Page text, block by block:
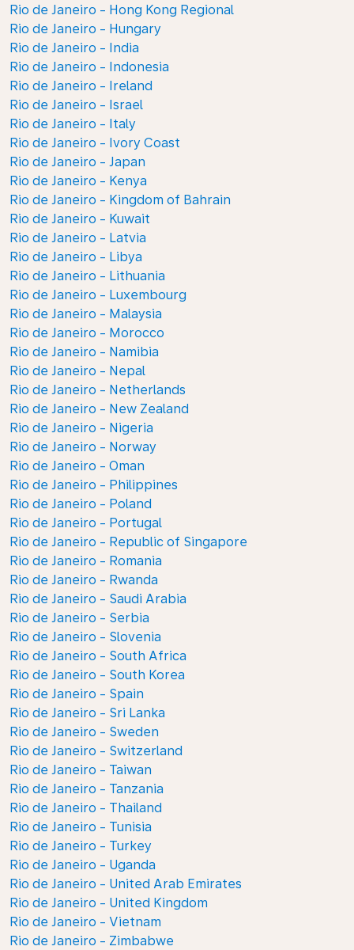
Rio de Janeiro - Hong Kong Regional
Rio de Janeiro - Hungary
Rio de Janeiro - India
Rio de Janeiro - Indonesia
Rio de Janeiro - Ireland
Rio de Janeiro - Israel
Rio de Janeiro - Italy
Rio de Janeiro - Ivory Coast
Rio de Janeiro - Japan
Rio de Janeiro - Kenya
Rio de Janeiro - Kingdom of Bahrain
Rio de Janeiro - Kuwait
Rio de Janeiro - Latvia
Rio de Janeiro - Libya
Rio de Janeiro - Lithuania
Rio de Janeiro - Luxembourg
Rio de Janeiro - Malaysia
Rio de Janeiro - Morocco
Rio de Janeiro - Namibia
Rio de Janeiro - Nepal
Rio de Janeiro - Netherlands
Rio de Janeiro - New Zealand
Rio de Janeiro - Nigeria
Rio de Janeiro - Norway
Rio de Janeiro - Oman
Rio de Janeiro - Philippines
Rio de Janeiro - Poland
Rio de Janeiro - Portugal
Rio de Janeiro - Republic of Singapore
Rio de Janeiro - Romania
Rio de Janeiro - Rwanda
Rio de Janeiro - Saudi Arabia
Rio de Janeiro - Serbia
Rio de Janeiro - Slovenia
Rio de Janeiro - South Africa
Rio de Janeiro - South Korea
Rio de Janeiro - Spain
Rio de Janeiro - Sri Lanka
Rio de Janeiro - Sweden
Rio de Janeiro - Switzerland
Rio de Janeiro - Taiwan
Rio de Janeiro - Tanzania
Rio de Janeiro - Thailand
Rio de Janeiro - Tunisia
Rio de Janeiro - Turkey
Rio de Janeiro - Uganda
Rio de Janeiro - United Arab Emirates
Rio de Janeiro - United Kingdom
Rio de Janeiro - Vietnam
Rio de Janeiro - Zimbabwe